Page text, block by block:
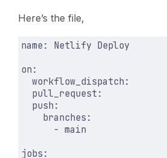
Here’s the file,
name :
Netlify Deploy
on :
workflow_dispatch :
pull_request :
push :
branches :
- main
jobs :